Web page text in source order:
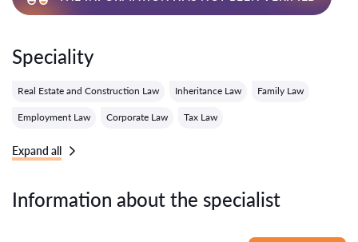
Speciality
Real Estate and Construction Law Inheritance Law Family Law
Employment Law Corporate Law Tax Law
Expand all
Information about the specialist